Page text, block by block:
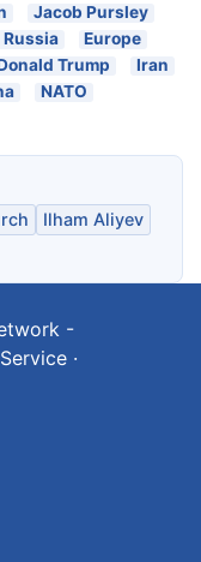
Jacob Pursley
Russia
Europe
Trump
Iran
NATO
Ilham Aliyev
-
·